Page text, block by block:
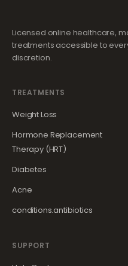
Licensed online healthcare,
treatments accessible to
discretion.
TREATMENTS
Weight Loss
Hormone Replacement
Therapy (HRT)
Diabetes
Acne
conditions.antibiotics
SUPPORT